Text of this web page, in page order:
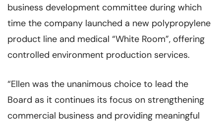
business development committee during which
time the company launched a new polypropylene
product line and medical “White Room”, offering
controlled environment production services.
“Ellen was the unanimous choice to lead the
Board as it continues its focus on strengthening
commercial business and providing meaningful